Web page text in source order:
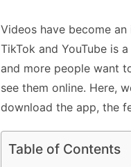
Videos have become
TikTok and YouTube is
and more people want
see them online. Here,
download the app, the
Table of Contents